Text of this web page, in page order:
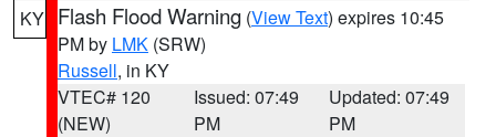
KY Flash Flood Warning (View Text) expires 10:45
PM by LMK (SRW)
Russell, in KY
VTEC# 120
(NEW)
Issued: 07:49
PM
Updated: 07:49
PM